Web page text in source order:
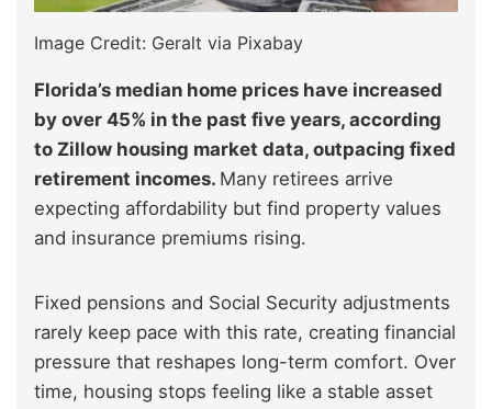
Image Credit: Geralt via Pixabay
Florida’s median home prices have increased
by over 45% in the past five years, according
to Zillow housing market data, outpacing fixed
retirement incomes. Many retirees arrive
expecting affordability but find property values
and insurance premiums rising.
Fixed pensions and Social Security adjustments
rarely keep pace with this rate, creating financial
pressure that reshapes long-term comfort. Over
time, housing stops feeling like a stable asset